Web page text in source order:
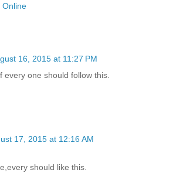
Online
16, 2015 at 11:27 PM
every one should follow this.
17, 2015 at 12:16 AM
should like this.